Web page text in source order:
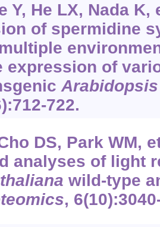
Y, He LX, Nada K,
of spermidine
expression of
722.
DS, Park WM,
analyses of light
wild-type
,